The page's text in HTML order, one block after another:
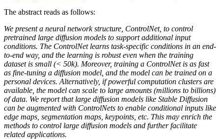
The abstract reads as follows:
We present a neural network structure, ControlNet, to control
pretrained large diffusion models to support additional input
conditions. The ControlNet learns task-specific conditions in an end-
to-end way, and the learning is robust even when the training
dataset is small (< 50k). Moreover, training a ControlNet is as fast
as fine-tuning a diffusion model, and the model can be trained on a
personal devices. Alternatively, if powerful computation clusters are
available, the model can scale to large amounts (millions to billions)
of data. We report that large diffusion models like Stable Diffusion
can be augmented with ControlNets to enable conditional inputs like
edge maps, segmentation maps, keypoints, etc. This may enrich the
methods to control large diffusion models and further facilitate
related applications.